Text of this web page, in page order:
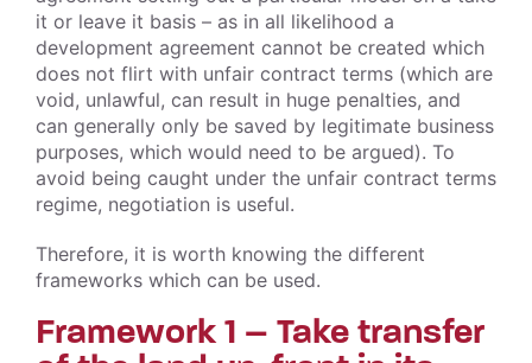
it or leave it basis – as in all likelihood a
development agreement cannot be created which
does not flirt with unfair contract terms (which are
void, unlawful, can result in huge penalties, and
can generally only be saved by legitimate business
purposes, which would need to be argued). To
avoid being caught under the unfair contract terms
regime, negotiation is useful.
Therefore, it is worth knowing the different
frameworks which can be used.
Framework 1 – Take transfer